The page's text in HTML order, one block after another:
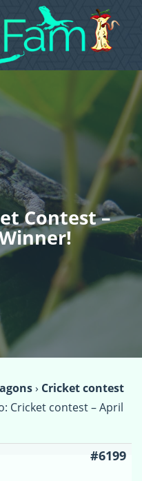
Contest –
› Cricket contest
Cricket contest – April
#6199